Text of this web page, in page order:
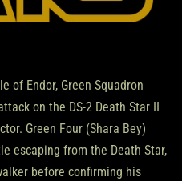
of Endor, Green Squadron
on the DS-2 Death Star II
Green Four (Shara Bey)
escaping from the Death Star,
before confirming his